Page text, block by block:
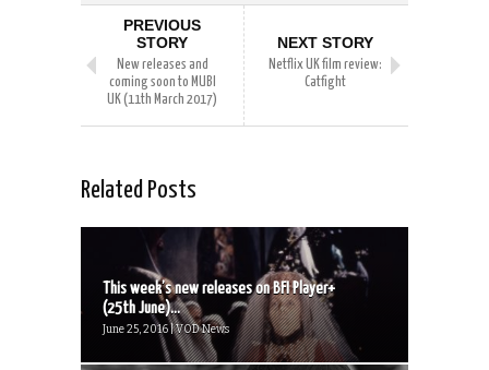
PREVIOUS
STORY
New releases and
coming soon to MUBI
UK (11th March 2017)
NEXT STORY
Netflix UK film review:
Catfight
Related Posts
This week’s new releases on BFI Player+
(25th June)...
June 25, 2016 | VOD News